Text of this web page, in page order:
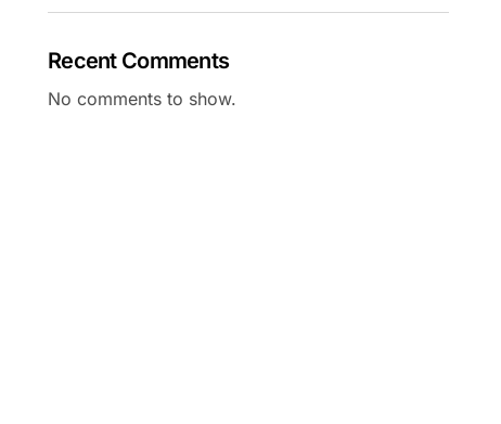
Recent Comments
No comments to show.